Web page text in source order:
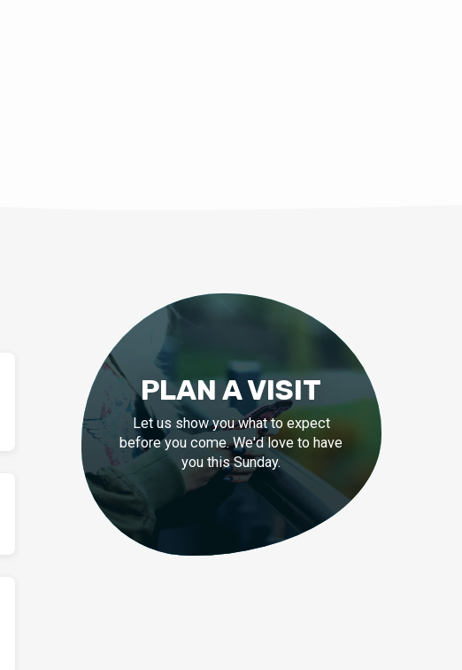
PLAN A VISIT
Let us show you what to expect
before you come. We'd love to have
you this Sunday.